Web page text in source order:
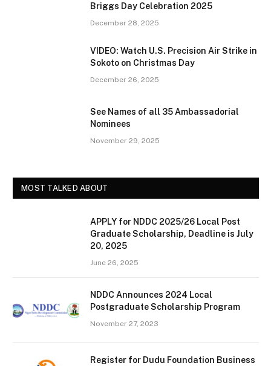
Briggs Day Celebration 2025
December 28, 2025
VIDEO: Watch U.S. Precision Air Strike in
Sokoto on Christmas Day
December 26, 2025
See Names of all 35 Ambassadorial
Nominees
November 29, 2025
MOST TALKED ABOUT
APPLY for NDDC 2025/26 Local Post
Graduate Scholarship, Deadline is July
20, 2025
June 26, 2025
NDDC Announces 2024 Local
Postgraduate Scholarship Program
November 27, 2023
Register for Dudu Foundation Business